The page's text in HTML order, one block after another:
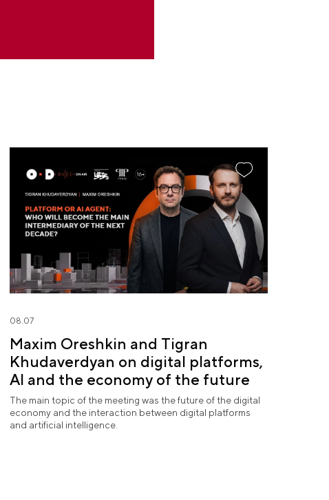
08.07
Maxim Oreshkin and Tigran
Khudaverdyan on digital platforms,
AI and the economy of the future
The main topic of the meeting was the future of the digital
economy and the interaction between digital platforms
and artificial intelligence.